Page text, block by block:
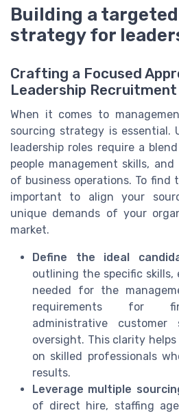
Building a
strategy for
Crafting a Focused
Leadership Recruitment
When it comes to
sourcing strategy is essential.
leadership roles require a
people management skills,
of business operations. To find
important to align your
unique demands of your
market.
Define the ideal
outlining the specific skills,
needed for the
requirements for
administrative
oversight. This clarity
on skilled professionals
results.
Leverage multiple
of direct hire, staffing